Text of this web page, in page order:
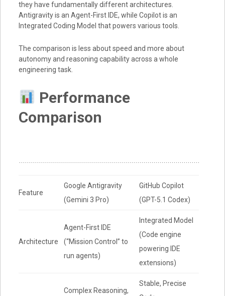
they have fundamentally different architectures.
Antigravity is an Agent-First IDE, while Copilot is an
Integrated Coding Model that powers various tools.
The comparison is less about speed and more about
autonomy and reasoning capability across a whole
engineering task.
Performance
Comparison
Feature
Google Antigravity
(Gemini 3 Pro)
GitHub Copilot
(GPT-5.1 Codex)
Architecture
Agent-First IDE
(“Mission Control” to
run agents)
Integrated Model
(Code engine
powering IDE
extensions)
Complex Reasoning,
Stable, Precise